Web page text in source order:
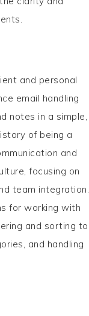
and personal
email handling
notes in a simple,
of being a
and
focusing on
team integration.
for working with
and sorting to
and handling